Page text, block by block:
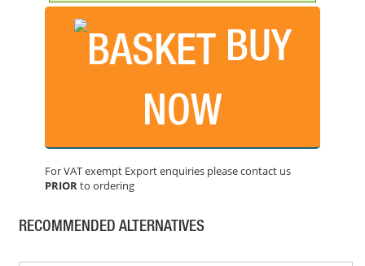
BUY
NOW
For VAT exempt Export enquiries please contact us
PRIORto ordering
RECOMMENDED ALTERNATIVES
FAITHFULL NUMBER PUNCH SET 10MM
PRIORY WAD PUNCH 1/2IN 13MM
BUY NOW